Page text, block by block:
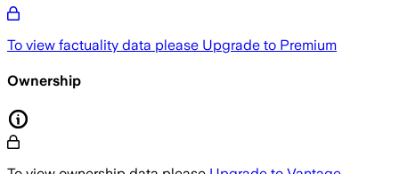
To view factuality data please Upgrade to Premium
Ownership